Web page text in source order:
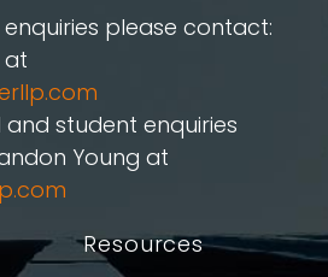
please contact:
at
and student enquiries
Young at
Resources